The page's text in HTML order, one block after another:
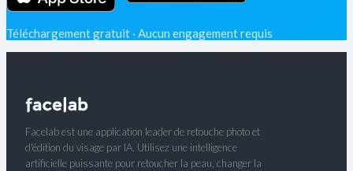
Téléchargement gratuit · Aucun engagement requis
Facelab est une application leader de retouche photo et
d'édition du visage par IA. Utilisez une intelligence
artificielle puissante pour retoucher la peau, changer la